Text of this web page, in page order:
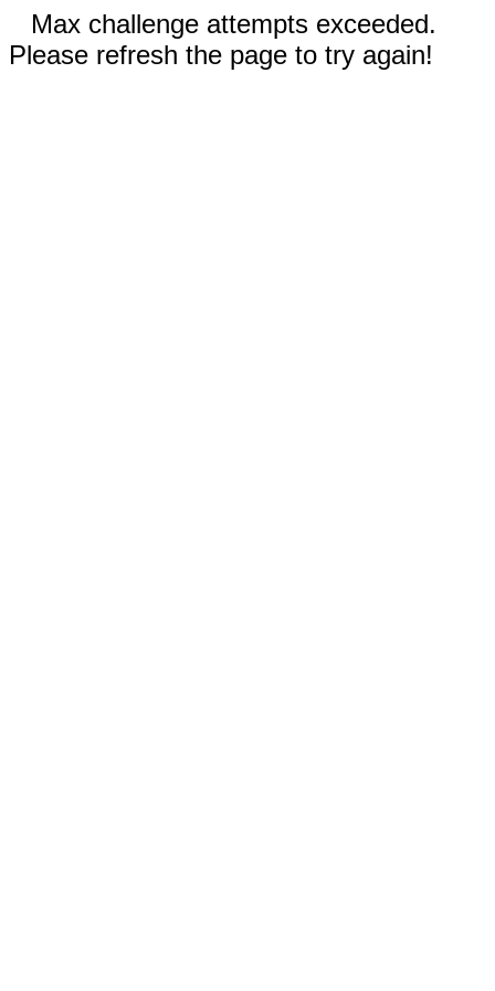
Max challenge attempts exceeded.
Please refresh the page to try again!